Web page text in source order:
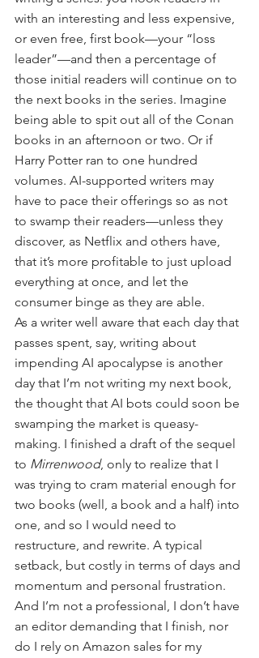
with an interesting and less expensive,
or even free, first book—your “loss
leader”—and then a percentage of
those initial readers will continue on to
the next books in the series. Imagine
being able to spit out all of the Conan
books in an afternoon or two. Or if
Harry Potter ran to one hundred
volumes. AI-supported writers may
have to pace their offerings so as not
to swamp their readers—unless they
discover, as Netflix and others have,
that it’s more profitable to just upload
everything at once, and let the
consumer binge as they are able.
As a writer well aware that each day that
passes spent, say, writing about
impending AI apocalypse is another
day that I’m not writing my next book,
the thought that AI bots could soon be
swamping the market is queasy-
making. I finished a draft of the sequel
to Mirrenwood, only to realize that I
was trying to cram material enough for
two books (well, a book and a half) into
one, and so I would need to
restructure, and rewrite. A typical
setback, but costly in terms of days and
momentum and personal frustration.
And I’m not a professional, I don’t have
an editor demanding that I finish, nor
do I rely on Amazon sales for my